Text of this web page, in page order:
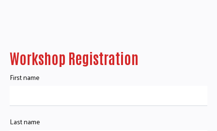
Workshop Registration
First name
Last name